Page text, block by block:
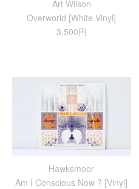
Art Wilson
Overworld [White Vinyl]
3,500円
Hawksmoor
Am I Conscious Now ? [Vinyl]